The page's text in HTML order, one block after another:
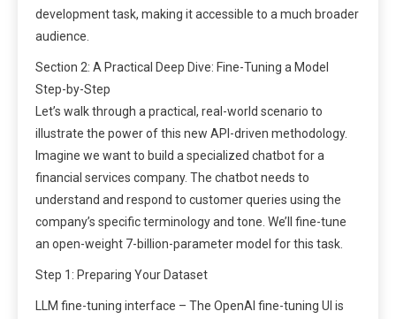
development task, making it accessible to a much broader
audience.
Section 2: A Practical Deep Dive: Fine-Tuning a Model
Step-by-Step
Let’s walk through a practical, real-world scenario to
illustrate the power of this new API-driven methodology.
Imagine we want to build a specialized chatbot for a
financial services company. The chatbot needs to
understand and respond to customer queries using the
company’s specific terminology and tone. We’ll fine-tune
an open-weight 7-billion-parameter model for this task.
Step 1: Preparing Your Dataset
LLM fine-tuning interface – The OpenAI fine-tuning UI is